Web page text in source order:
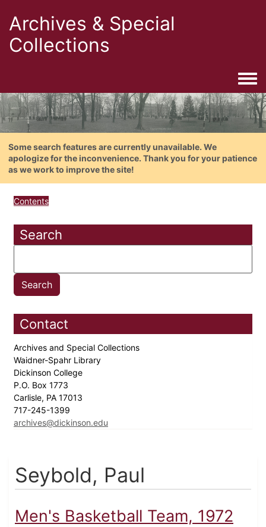
Archives & Special
Collections
Some search features are currently unavailable. We
apologize for the inconvenience. Thank you for your patience
as we work to improve the site!
Contents
Search
Contact
Archives and Special Collections
Waidner-Spahr Library
Dickinson College
P.O. Box 1773
Carlisle, PA 17013
717-245-1399
archives@dickinson.edu
Seybold, Paul
Men's Basketball Team, 1972